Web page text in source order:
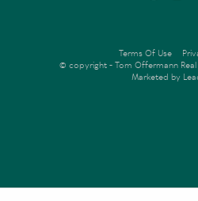
Terms Of Use
© copyright - Tom Offermann Real
Marketed by